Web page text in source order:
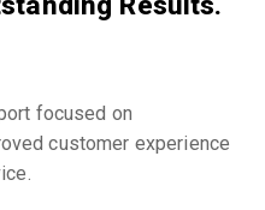
focused on
customer experience